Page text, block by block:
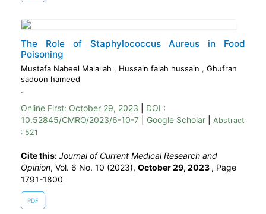
The Role of Staphylococcus Aureus in Food
Poisoning
Mustafa Nabeel Malallah , Hussain falah hussain , Ghufran
sadoon hameed
.
Online First: October 29, 2023
DOI :
10.52845/CMRO/2023/6-10-7
Google Scholar
Abstract
: 521
Cite this:Journal of Current Medical Research and
Opinion, Vol. 6 No. 10 (2023), October 29, 2023 , Page
1791-1800
PDF